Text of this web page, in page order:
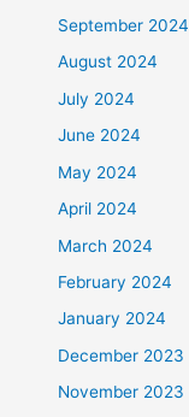
September 2024
August 2024
July 2024
June 2024
May 2024
April 2024
March 2024
February 2024
January 2024
December 2023
November 2023